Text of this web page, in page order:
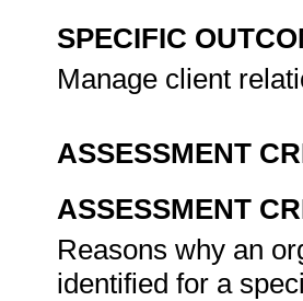
SPECIFIC
Manage client
ASSESSMENT
ASSESSMENT
Reasons why an
identified for a